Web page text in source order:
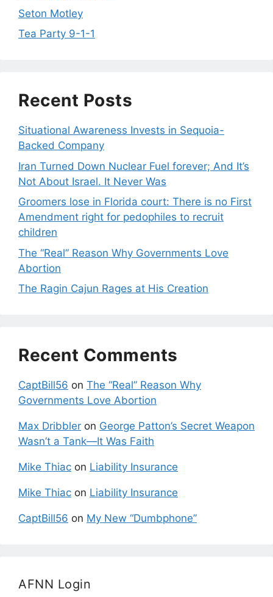
Seton Motley
Tea Party 9-1-1
Recent Posts
Situational Awareness Invests in Sequoia-
Backed Company
Iran Turned Down Nuclear Fuel forever; And It’s
Not About Israel. It Never Was
Groomers lose in Florida court: There is no First
Amendment right for pedophiles to recruit
children
The “Real” Reason Why Governments Love
Abortion
The Ragin Cajun Rages at His Creation
Recent Comments
CaptBill56 on The “Real” Reason Why
Governments Love Abortion
Max Dribbler on George Patton’s Secret Weapon
Wasn’t a Tank—It Was Faith
Mike Thiac on Liability Insurance
Mike Thiac on Liability Insurance
CaptBill56 on My New “Dumbphone”
AFNN Login